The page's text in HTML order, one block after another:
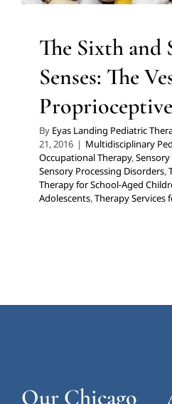
The Sixth and
Senses: The
By Eyas Landing Pediatric
21, 2016 | Multidisciplinary
Occupational Therapy,
Sensory Processing Disorders,
Therapy for School-Aged
Adolescents,Therapy Services
Our Chicago